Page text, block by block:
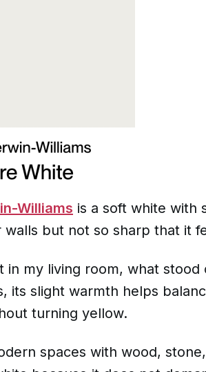
Williams is a soft white with
but not so sharp that it
in my living room, what
its slight warmth helps
turning yellow.
spaces with wood,